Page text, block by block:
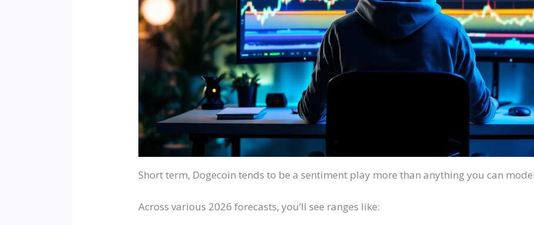
Short term, Dogecoin tends to be a sentiment play more than anything you can
Across various 2026 forecasts, you’ll see ranges like: